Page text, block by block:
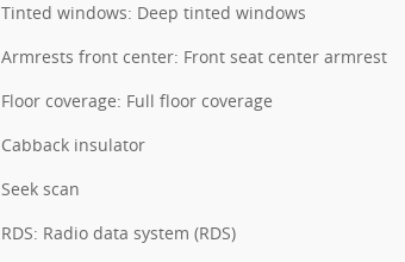
Tinted windows: Deep tinted windows
Armrests front center: Front seat center armrest
Floor coverage: Full floor coverage
Cabback insulator
Seek scan
RDS: Radio data system (RDS)